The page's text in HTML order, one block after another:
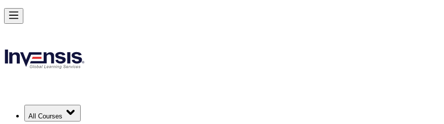
All Courses
Achieve ASM Certification and Lead Scrum Practices in Switzerland
Starts from
Enrol Now